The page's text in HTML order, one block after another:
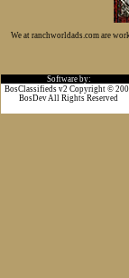
We at ranchworldads.com are
Software by:
BosClassifieds v2 Copyright ©
BosDev All Rights Reserved